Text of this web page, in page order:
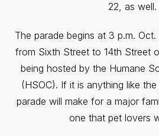
22, as well.
The parade begins at 3 p.m.
from Sixth Street to 14th Street
being hosted by the Humane
(HSOC). If it is anything like
parade will make for a major
one that pet lovers